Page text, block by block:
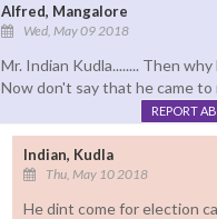
Alfred, Mangalore
Wed, May 09 2018
Mr. Indian Kudla........ Then
Now don't say that he came
REPORT
Indian, Kudla
Thu, May 10 2018
He dint come for election